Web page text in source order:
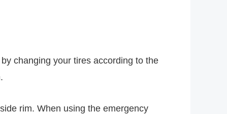
changing your tires according to the
rim. When using the emergency